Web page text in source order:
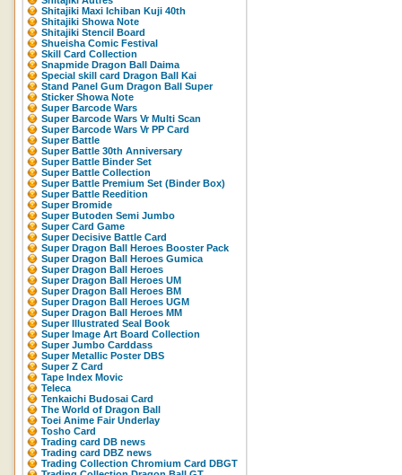
Shitajiki Maxi Ichiban Kuji 40th
Shitajiki Showa Note
Shitajiki Stencil Board
Shueisha Comic Festival
Skill Card Collection
Snapmide Dragon Ball Daima
Special skill card Dragon Ball Kai
Stand Panel Gum Dragon Ball Super
Sticker Showa Note
Super Barcode Wars
Super Barcode Wars Vr Multi Scan
Super Barcode Wars Vr PP Card
Super Battle
Super Battle 30th Anniversary
Super Battle Binder Set
Super Battle Collection
Super Battle Premium Set (Binder Box)
Super Battle Reedition
Super Bromide
Super Butoden Semi Jumbo
Super Card Game
Super Decisive Battle Card
Super Dragon Ball Heroes Booster Pack
Super Dragon Ball Heroes Gumica
Super Dragon Ball Heroes
Super Dragon Ball Heroes UM
Super Dragon Ball Heroes BM
Super Dragon Ball Heroes UGM
Super Dragon Ball Heroes MM
Super Illustrated Seal Book
Super Image Art Board Collection
Super Jumbo Carddass
Super Metallic Poster DBS
Super Z Card
Tape Index Movic
Teleca
Tenkaichi Budosai Card
The World of Dragon Ball
Toei Anime Fair Underlay
Tosho Card
Trading card DB news
Trading card DBZ news
Trading Collection Chromium Card DBGT